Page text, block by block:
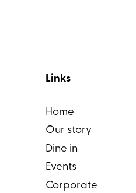
Links
Home
Our story
Dine in
Events
Corporate